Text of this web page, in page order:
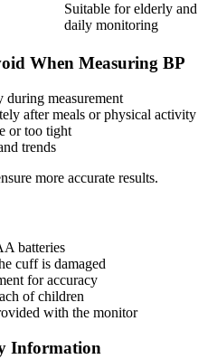
Suitable for elderly and
daily monitoring
When Measuring BP
measurement
after meals or physical activity
or too tight
trends
more accurate results.
batteries
cuff is damaged
for accuracy
of children
with the monitor
Information